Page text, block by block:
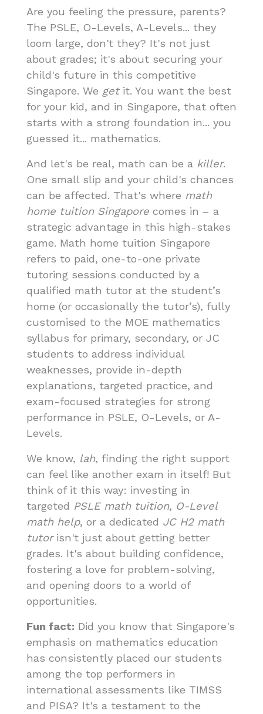
Are you feeling the pressure, parents?
The PSLE, O-Levels, A-Levels... they
loom large, don't they? It's not just
about grades; it's about securing your
child's future in this competitive
Singapore. We getit. You want the best
for your kid, and in Singapore, that often
starts with a strong foundation in... you
guessed it... mathematics.
And let's be real, math can be a killer.
One small slip and your child's chances
can be affected. That's where math
home tuition Singapore comes in – a
strategic advantage in this high-stakes
game. Math home tuition Singapore
refers to paid, one-to-one private
tutoring sessions conducted by a
qualified math tutor at the student’s
home (or occasionally the tutor’s), fully
customised to the MOE mathematics
syllabus for primary, secondary, or JC
students to address individual
weaknesses, provide in-depth
explanations, targeted practice, and
exam-focused strategies for strong
performance in PSLE, O-Levels, or A-
Levels.
We know, lah, finding the right support
can feel like another exam in itself! But
think of it this way: investing in
targeted PSLE math tuition, O-Level
math help, or a dedicated JC H2 math
tutorisn't just about getting better
grades. It's about building confidence,
fostering a love for problem-solving,
and opening doors to a world of
opportunities.
Fun fact: Did you know that Singapore's
emphasis on mathematics education
has consistently placed our students
among the top performers in
international assessments like TIMSS
and PISA? It's a testament to the